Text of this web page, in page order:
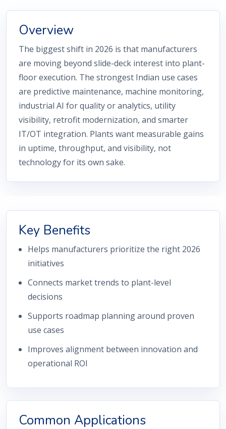
Overview
The biggest shift in 2026 is that manufacturers
are moving beyond slide-deck interest into plant-
floor execution. The strongest Indian use cases
are predictive maintenance, machine monitoring,
industrial AI for quality or analytics, utility
visibility, retrofit modernization, and smarter
IT/OT integration. Plants want measurable gains
in uptime, throughput, and visibility, not
technology for its own sake.
Key Benefits
Helps manufacturers prioritize the right 2026
initiatives
Connects market trends to plant-level
decisions
Supports roadmap planning around proven
use cases
Improves alignment between innovation and
operational ROI
Common Applications